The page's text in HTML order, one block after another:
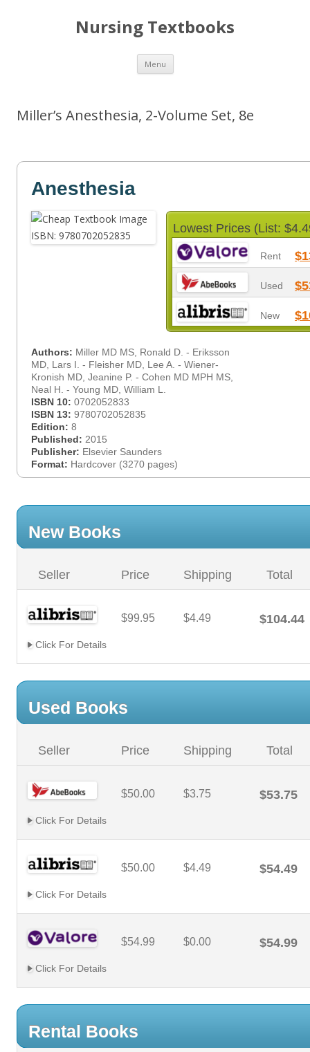
Nursing Textbooks
Menu Skip
content
Miller’s Anesthesia, 2-Volume Set, 8e
Anesthesia
Lowest Prices (List:
Rent
Used
New
Authors: Miller MD MS, Ronald D. - Eriksson
MD, Lars I. - Fleisher MD, Lee A. - Wiener-
Kronish MD, Jeanine P. - Cohen MD MPH MS,
Neal H. - Young MD, William L.
ISBN 10: 0702052833
ISBN 13: 9780702052835
Edition: 8
Published: 2015
Publisher: Elsevier Saunders
Format: Hardcover (3270 pages)
New Books
Seller Price Shipping Total
$99.95 $4.49 $104.44
Click For Details
Used Books
Seller Price Shipping Total
$50.00 $3.75 $53.75
Click For Details
$50.00 $4.49 $54.49
Click For Details
$54.99 $0.00 $54.99
Click For Details
Rental Books